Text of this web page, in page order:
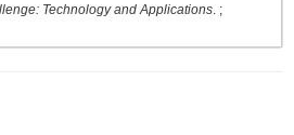
Technology and Applications . ;